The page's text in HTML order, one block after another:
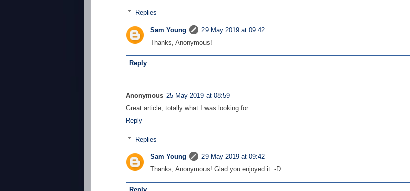
Replies
Sam Young
29 May 2019 at 09:42
Thanks, Anonymous!
Reply
Anonymous 25 May 2019 at 08:59
Great article, totally what I was looking for.
Reply
Replies
Sam Young
29 May 2019 at 09:42
Thanks, Anonymous! Glad you enjoyed it :-D